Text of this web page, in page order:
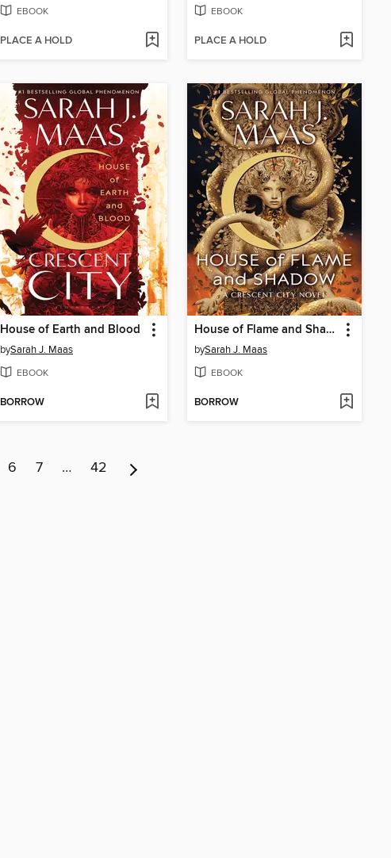
EBOOK
PLACE A HOLD
EBOOK
PLACE A HOLD
House of Earth and Blood
bySarah J. Maas
EBOOK
BORROW
House of Flame and Shadow
bySarah J. Maas
EBOOK
BORROW
6 7 … 42